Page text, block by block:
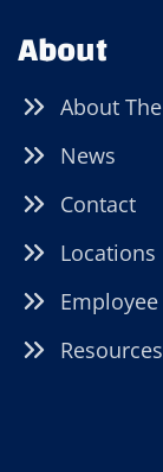
About
About
News
Contact
Locations
Resources